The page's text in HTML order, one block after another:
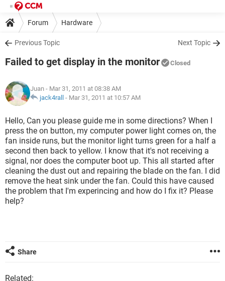
Forum Hardware
Previous Topic Next Topic
Failed to get display in the monitor Closed
Juan - Mar 31, 2011 at 08:38 AM
jack4rall - Mar 31, 2011 at 10:57 AM
Hello, Can you please guide me in some directions? When I
press the on button, my computer power light comes on, the
fan inside runs, but the monitor light turns green for a half a
second then back to yellow. I know that it's not receiving a
signal, nor does the computer boot up. This all started after
cleaning the dust out and repairing the blade on the fan. I did
remove the heat sink under the fan. Could this have caused
the problem that I'm experincing and how do I fix it? Please
help?
Share
Related: